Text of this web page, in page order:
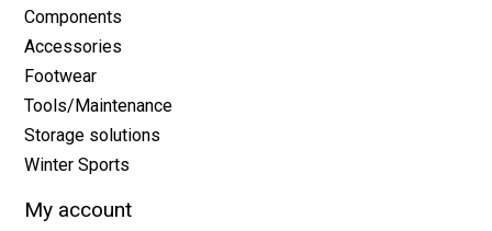
Components
Accessories
Footwear
Tools/Maintenance
Storage solutions
Winter Sports
My account